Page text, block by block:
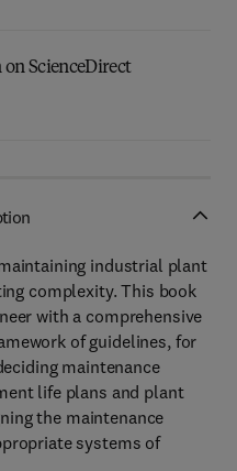
ScienceDirect
industrial plant
complexity. This book
with a comprehensive
of guidelines, for
maintenance
life plans and plant
the maintenance
systems of